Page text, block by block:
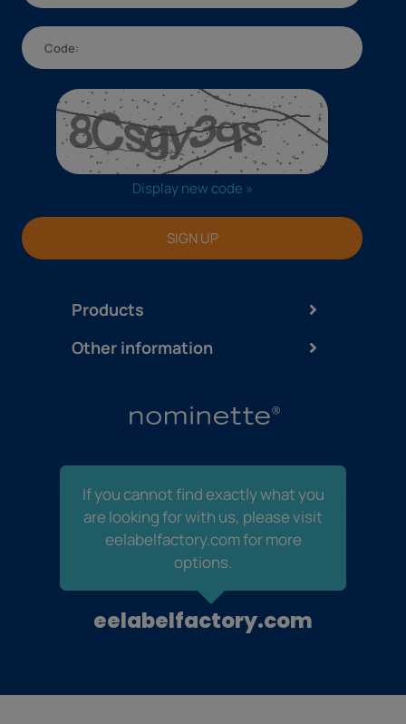
Products
Display new code »
SIGN UP
Other information
If you cannot find exactly what you
are looking for with us, please visit
eelabelfactory.com for more
options.
eelabelfactory.com